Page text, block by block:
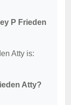
P Frieden
Atty is:
Atty?